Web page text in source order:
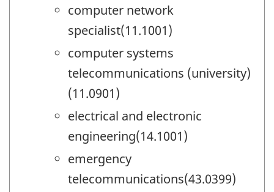
computer network
specialist(11.1001)
computer systems
telecommunications (university)
(11.0901)
electrical and electronic
engineering(14.1001)
emergency
telecommunications(43.0399)